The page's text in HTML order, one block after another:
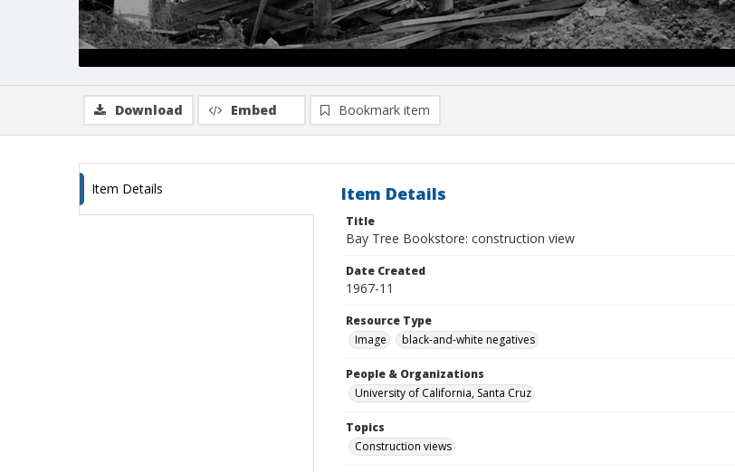
Download Embed Bookmark item
Item Details Item Details
Title
Bay Tree Bookstore: construction view
Date Created
1967-11
Resource Type
Image
black-and-white negatives
People & Organizations
University of California, Santa Cruz
Topics
Construction views